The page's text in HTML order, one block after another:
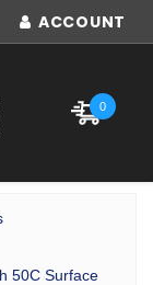
ACCOUNT
0
50C Surface